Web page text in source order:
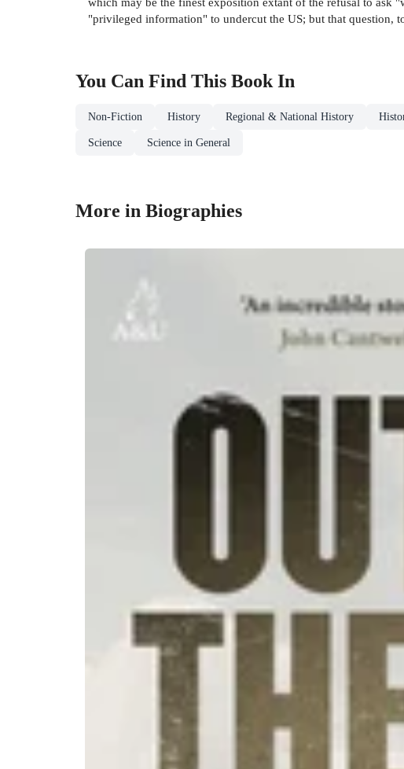
"privileged information" to undercut the US; but that question,
You Can Find This Book In
Non-Fiction History Regional & National History
Science Science in General
More in Biographies